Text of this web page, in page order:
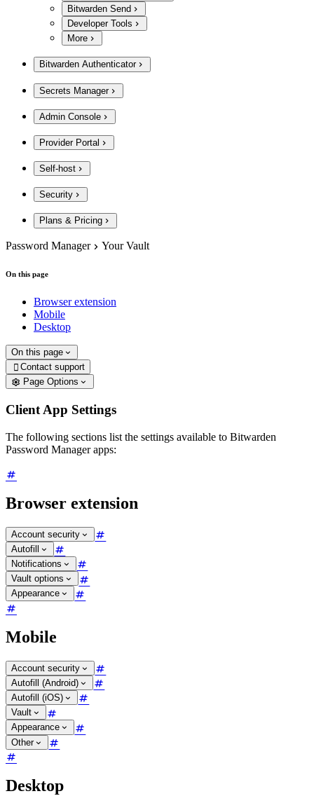
Bitwarden Send
Developer Tools
More
Bitwarden Authenticator
Secrets Manager
Admin Console
Provider Portal
Self-host
Security
Plans & Pricing
Password Manager Your Vault
On this page
Browser extension
Mobile
Desktop
On this page
 Contact support
Page Options
Client App Settings
The following sections list the settings available to Bitwarden
Password Manager apps:
Browser extension
Account security
Autofill
Notifications
Vault options
Appearance
Mobile
Account security
Autofill (Android)
Autofill (iOS)
Vault
Appearance
Other
Desktop